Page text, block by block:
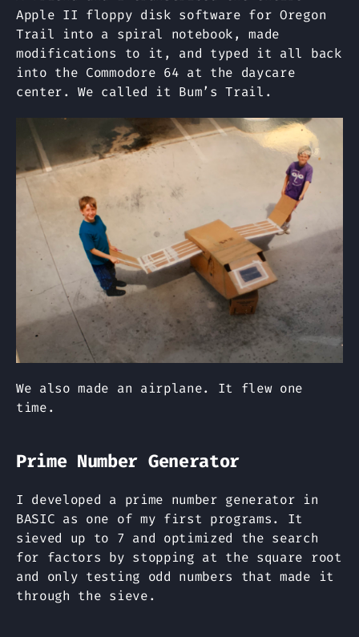
Apple II floppy disk software for Oregon
Trail into a spiral notebook, made
modifications to it, and typed it all back
into the Commodore 64 at the daycare
center. We called it Bum’s Trail.
We also made an airplane. It flew one
time.
Prime Number Generator
I developed a prime number generator in
BASIC as one of my first programs. It
sieved up to 7 and optimized the search
for factors by stopping at the square root
and only testing odd numbers that made it
through the sieve.